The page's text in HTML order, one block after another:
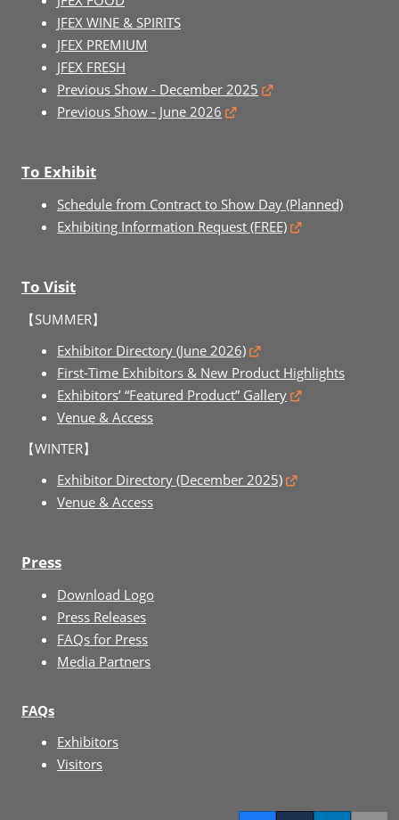
JFEX WINE & SPIRITS
JFEX PREMIUM
JFEX FRESH
Previous Show - December 2025
Previous Show - June 2026
To Exhibit
Schedule from Contract to Show Day (Planned)
Exhibiting Information Request (FREE)
To Visit
【SUMMER】
Exhibitor Directory (June 2026)
First-Time Exhibitors & New Product Highlights
Exhibitors’ “Featured Product” Gallery
Venue & Access
【WINTER】
Exhibitor Directory (December 2025)
Venue & Access
Press
Download Logo
Press Releases
FAQs for Press
Media Partners
FAQs
Exhibitors
Visitors